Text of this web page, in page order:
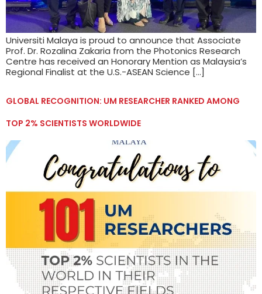
Universiti Malaya is proud to announce that Associate
Prof. Dr. Rozalina Zakaria from the Photonics Research
Centre has received an Honorary Mention as Malaysia’s
Regional Finalist at the U.S.-ASEAN Science […]
GLOBAL RECOGNITION: UM RESEARCHER RANKED AMONG
TOP 2% SCIENTISTS WORLDWIDE